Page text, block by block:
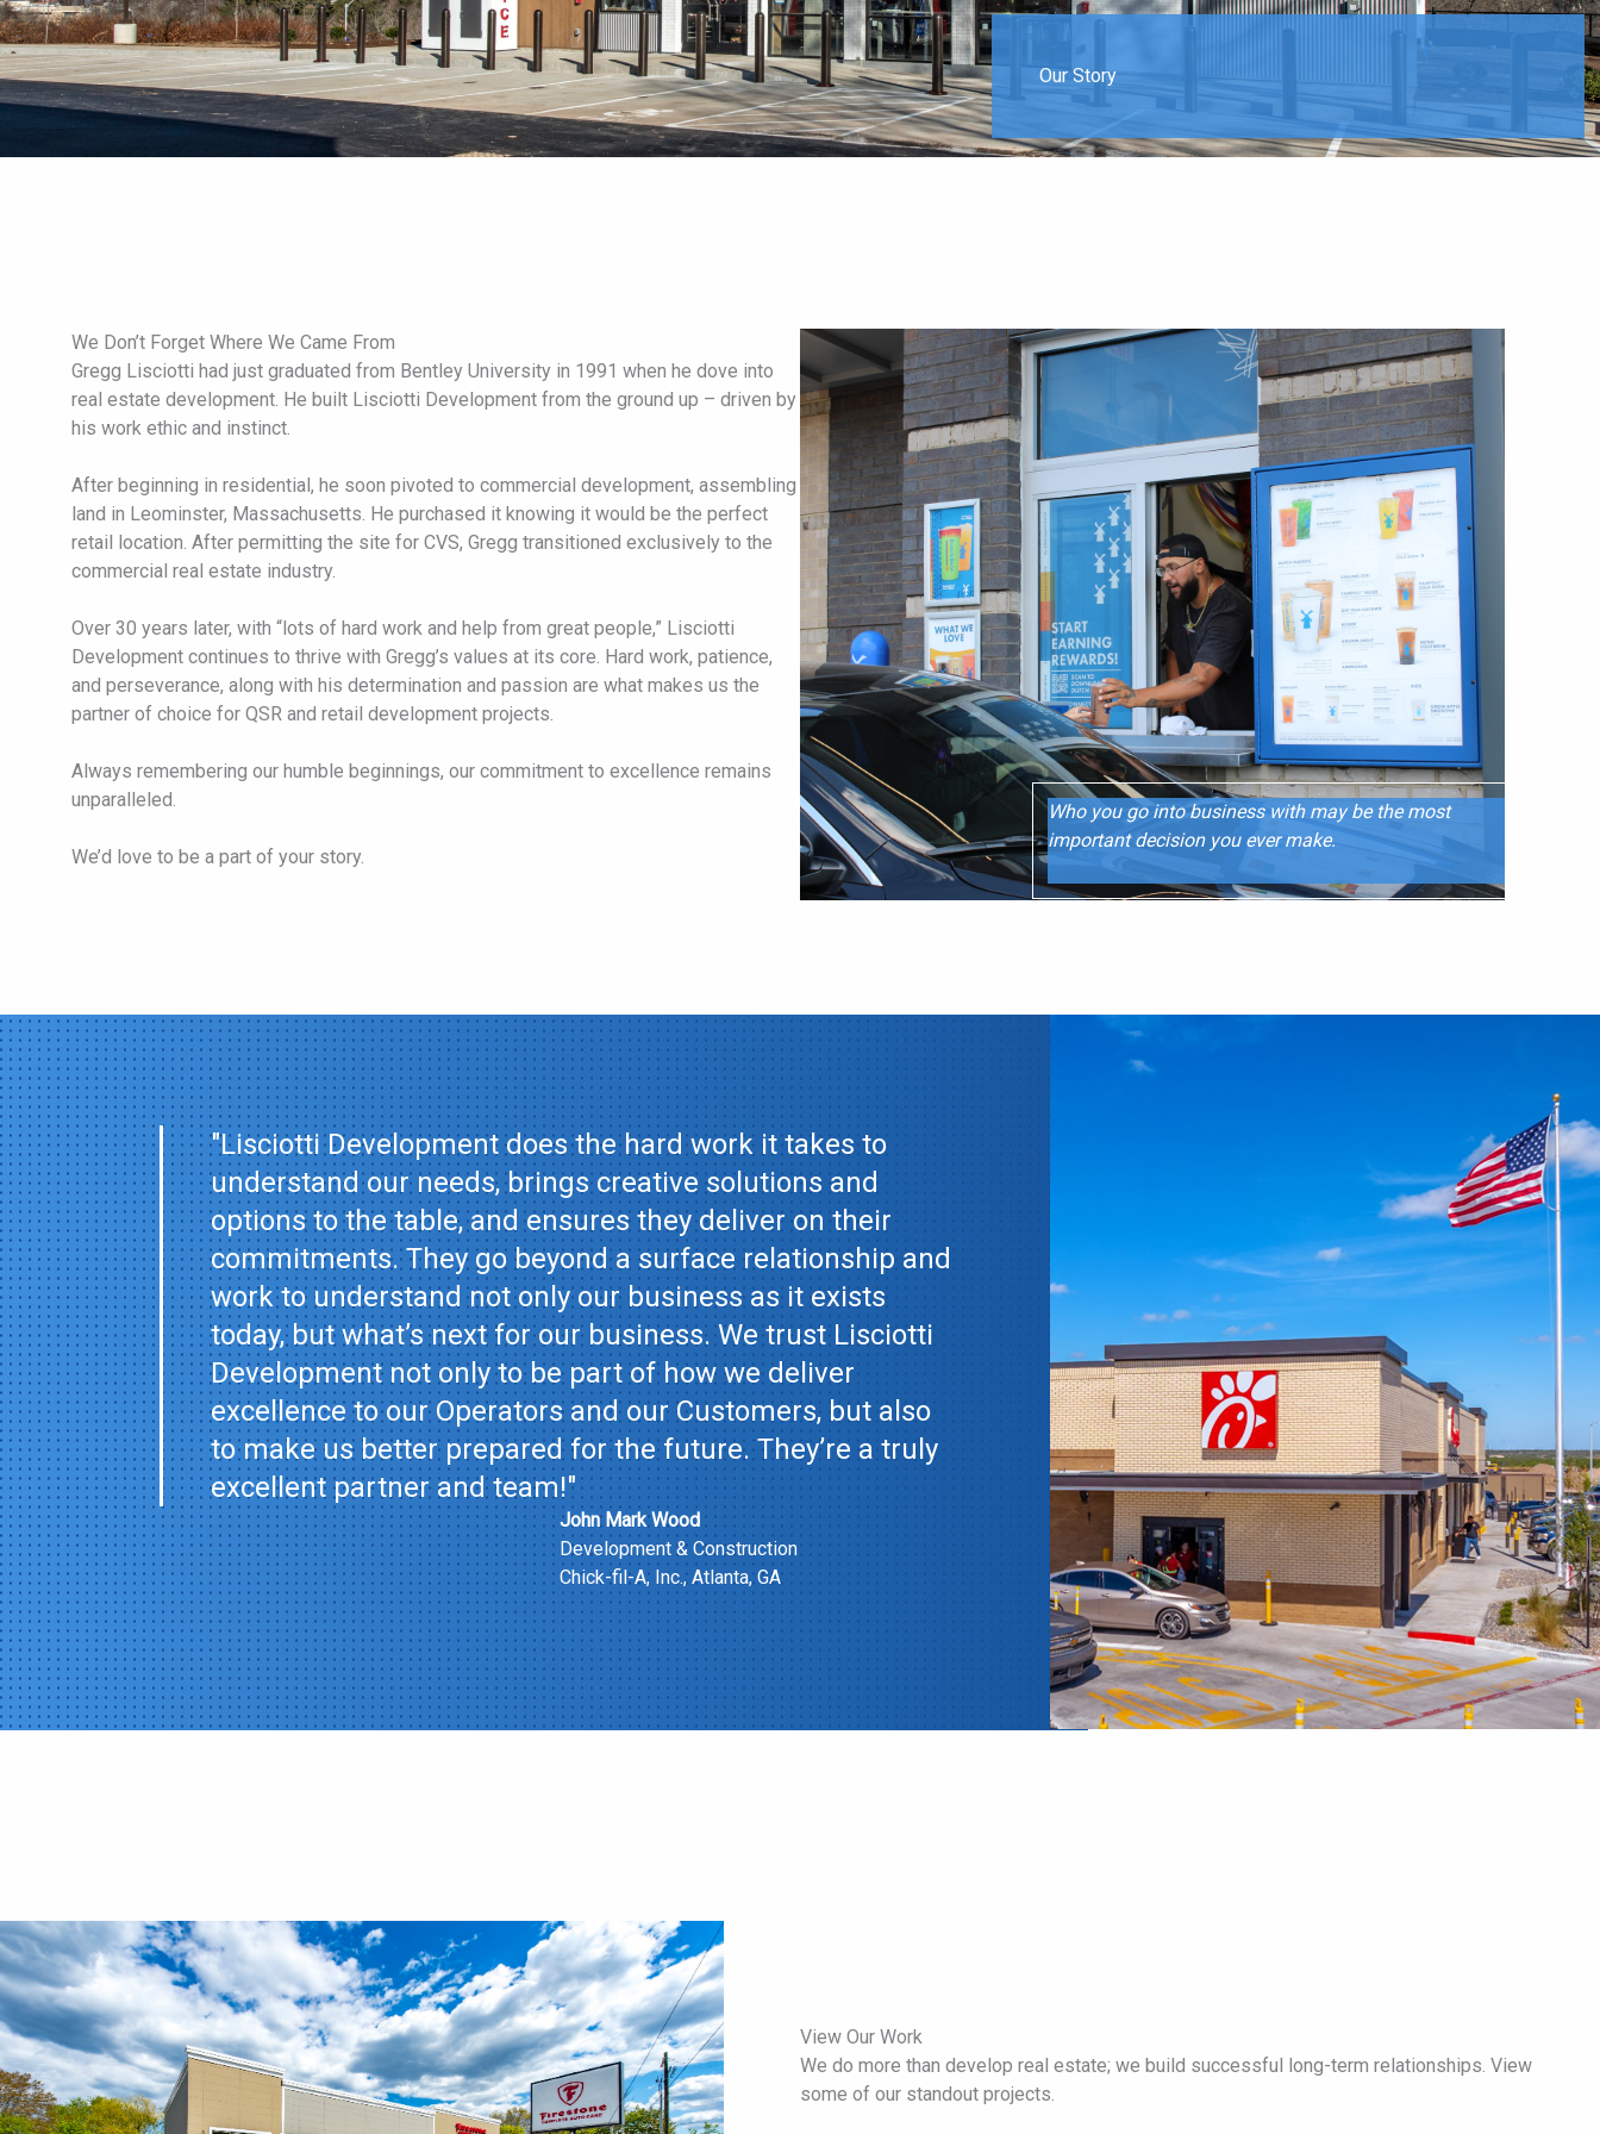
Our Story
We Don’t Forget Where We Came From
Gregg Lisciotti had just graduated from Bentley University in 1991 when he dove into
real estate development. He built Lisciotti Development from the ground up – driven by
his work ethic and instinct.
After beginning in residential, he soon pivoted to commercial development, assembling
land in Leominster, Massachusetts. He purchased it knowing it would be the perfect
retail location. After permitting the site for CVS, Gregg transitioned exclusively to the
commercial real estate industry.
Over 30 years later, with “lots of hard work and help from great people,” Lisciotti
Development continues to thrive with Gregg’s values at its core. Hard work, patience,
and perseverance, along with his determination and passion are what makes us the
partner of choice for QSR and retail development projects.
Always remembering our humble beginnings, our commitment to excellence remains
unparalleled.
We’d love to be a part of your story.
Who you go into business with may be the most
important decision you ever make.
"Lisciotti Development does the hard work it takes to
understand our needs, brings creative solutions and
options to the table, and ensures they deliver on their
commitments. They go beyond a surface relationship and
work to understand not only our business as it exists
today, but what’s next for our business. We trust Lisciotti
Development not only to be part of how we deliver
excellence to our Operators and our Customers, but also
to make us better prepared for the future. They’re a truly
excellent partner and team!"
John Mark Wood
Development & Construction
Chick-fil-A, Inc., Atlanta, GA
View Our Work
We do more than develop real estate; we build successful long-term relationships. View
some of our standout projects.